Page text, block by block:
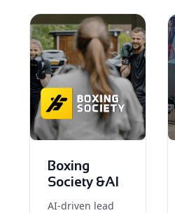
Boxing
Society &AI
AI-driven lead